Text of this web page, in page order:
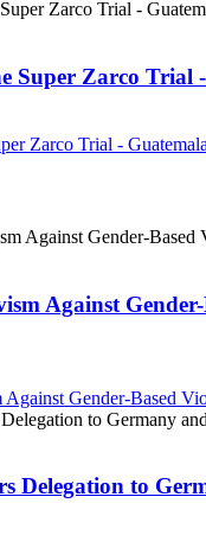
Super Zarco Trial
Zarco Trial - Guatemala
Against
Gender-Based
Delegation to